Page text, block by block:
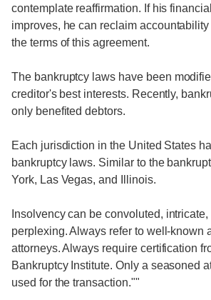
contemplate reaffirmation. If his
improves, he can reclaim
the terms of this agreement.
The bankruptcy laws have been
creditor's best interests. Recently,
only benefited debtors.
Each jurisdiction in the United States
bankruptcy laws. Similar to the
York, Las Vegas, and Illinois.
Insolvency can be convoluted,
perplexing. Always refer to well-known
attorneys. Always require certification
Bankruptcy Institute. Only a seasoned
used for the transaction.""